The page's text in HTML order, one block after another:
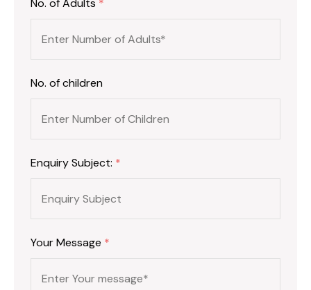
No. of Adults *
No. of children
Enquiry Subject: *
Your Message *